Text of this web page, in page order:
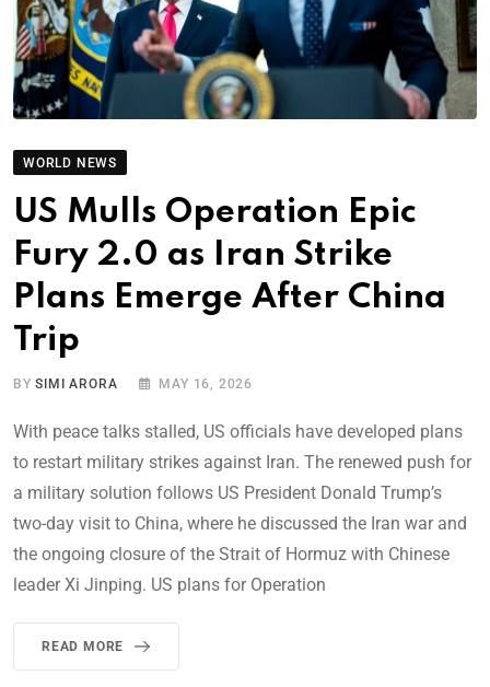
WORLD NEWS
US Mulls Operation Epic
Fury 2.0 as Iran Strike
Plans Emerge After China
Trip
BYSIMI ARORA MAY 16, 2026
With peace talks stalled, US officials have developed plans
to restart military strikes against Iran. The renewed push for
a military solution follows US President Donald Trump’s
two-day visit to China, where he discussed the Iran war and
the ongoing closure of the Strait of Hormuz with Chinese
leader Xi Jinping. US plans for Operation
READ MORE